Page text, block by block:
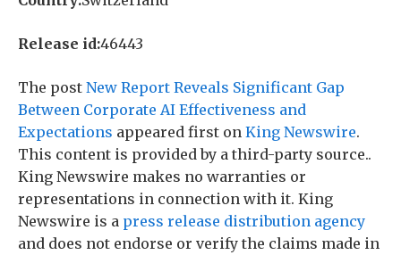
Release id:46443
The post New Report Reveals Significant Gap
Between Corporate AI Effectiveness and
Expectations appeared first on King Newswire.
This content is provided by a third-party source..
King Newswire makes no warranties or
representations in connection with it. King
Newswire is a press release distribution agency
and does not endorse or verify the claims made in